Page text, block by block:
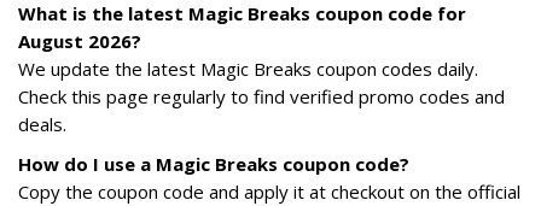
What is the latest Magic Breaks coupon code for
August 2026?
We update the latest Magic Breaks coupon codes daily.
Check this page regularly to find verified promo codes and
deals.
How do I use a Magic Breaks coupon code?
Copy the coupon code and apply it at checkout on the official